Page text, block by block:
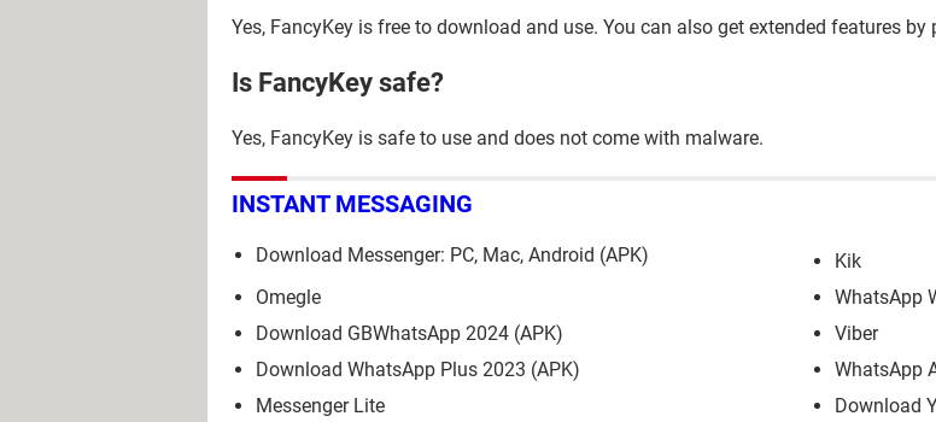
Yes, FancyKey is free to download and use. You can also get extended features by
Is FancyKey safe?
Yes, FancyKey is safe to use and does not come with malware.
INSTANT MESSAGING
Download Messenger: PC, Mac, Android (APK)
Kik
Omegle
WhatsApp
Download GBWhatsApp 2024 (APK)
Viber
Download WhatsApp Plus 2023 (APK)
WhatsApp
Messenger Lite
Download